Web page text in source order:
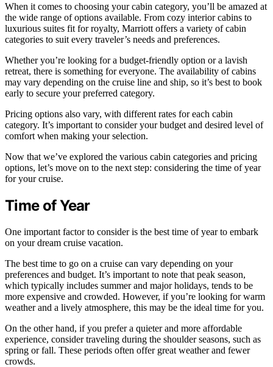
When it comes to choosing your cabin category, you’ll be amazed at
the wide range of options available. From cozy interior cabins to
luxurious suites fit for royalty, Marriott offers a variety of cabin
categories to suit every traveler’s needs and preferences.
Whether you’re looking for a budget-friendly option or a lavish
retreat, there is something for everyone. The availability of cabins
may vary depending on the cruise line and ship, so it’s best to book
early to secure your preferred category.
Pricing options also vary, with different rates for each cabin
category. It’s important to consider your budget and desired level of
comfort when making your selection.
Now that we’ve explored the various cabin categories and pricing
options, let’s move on to the next step: considering the time of year
for your cruise.
Time of Year
One important factor to consider is the best time of year to embark
on your dream cruise vacation.
The best time to go on a cruise can vary depending on your
preferences and budget. It’s important to note that peak season,
which typically includes summer and major holidays, tends to be
more expensive and crowded. However, if you’re looking for warm
weather and a lively atmosphere, this may be the ideal time for you.
On the other hand, if you prefer a quieter and more affordable
experience, consider traveling during the shoulder seasons, such as
spring or fall. These periods often offer great weather and fewer
crowds.